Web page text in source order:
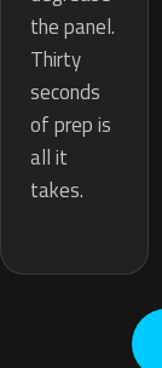
the panel.
Thirty
seconds
of prep is
all it
takes.